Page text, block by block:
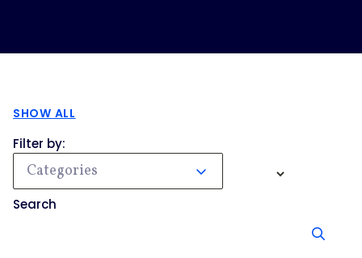
SHOW ALL
Filter by:
Categories
Search